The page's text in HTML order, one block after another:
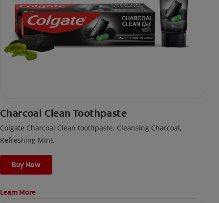
Charcoal Clean Toothpaste
Colgate Charcoal Clean toothpaste. Cleansing Charcoal,
Refreshing Mint.
Buy Now
Learn More